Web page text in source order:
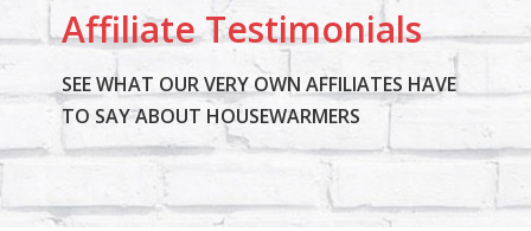
Affiliate Testimonials
SEE WHAT OUR VERY OWN AFFILIATES HAVE
TO SAY ABOUT HOUSEWARMERS